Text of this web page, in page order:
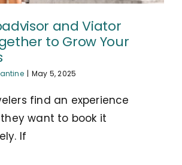
and Viator
to Grow Your
| May 5, 2025
find an experience
want to book it
If